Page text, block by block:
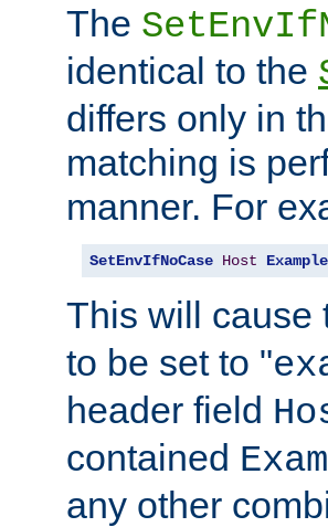
The
identical to the
differs only in
matching is
manner. For
SetEnvIfNoCase Host Example
This will cause
to be set to "
header field
contained
any other